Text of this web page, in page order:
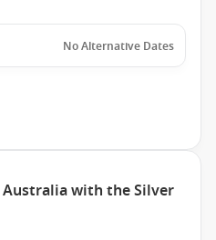
No Alternative Dates
with the Silver